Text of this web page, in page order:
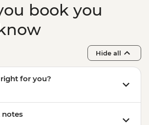
book you
Hide all
for you?